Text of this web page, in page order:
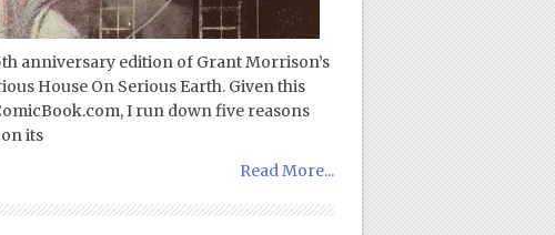
anniversary edition of Grant Morrison’s
House On Serious Earth. Given this
I run down five reasons
its
Read More...